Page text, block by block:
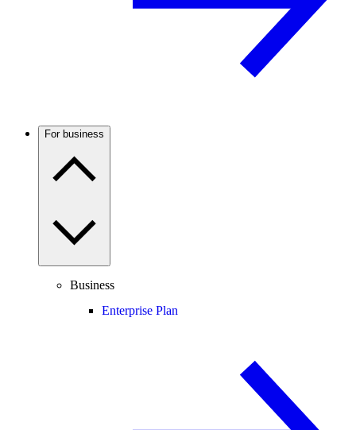
For business
Business
Enterprise Plan